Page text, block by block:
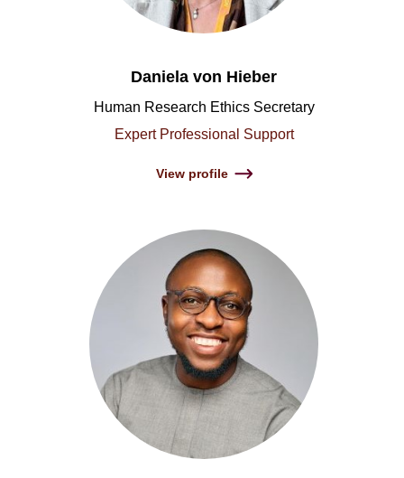
Daniela von Hieber
Human Research Ethics Secretary
Expert Professional Support
View profile